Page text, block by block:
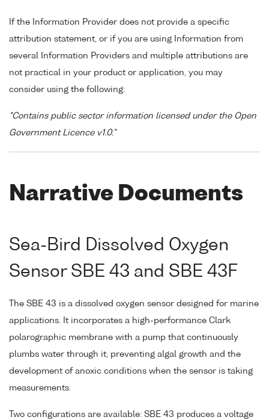
If the Information Provider does not provide a specific
attribution statement, or if you are using Information from
several Information Providers and multiple attributions are
not practical in your product or application, you may
consider using the following:
"Contains public sector information licensed under the Open
Government Licence v1.0."
Narrative Documents
Sea-Bird Dissolved Oxygen
Sensor SBE 43 and SBE 43F
The SBE 43 is a dissolved oxygen sensor designed for marine
applications. It incorporates a high-performance Clark
polarographic membrane with a pump that continuously
plumbs water through it, preventing algal growth and the
development of anoxic conditions when the sensor is taking
measurements.
Two configurations are available: SBE 43 produces a voltage